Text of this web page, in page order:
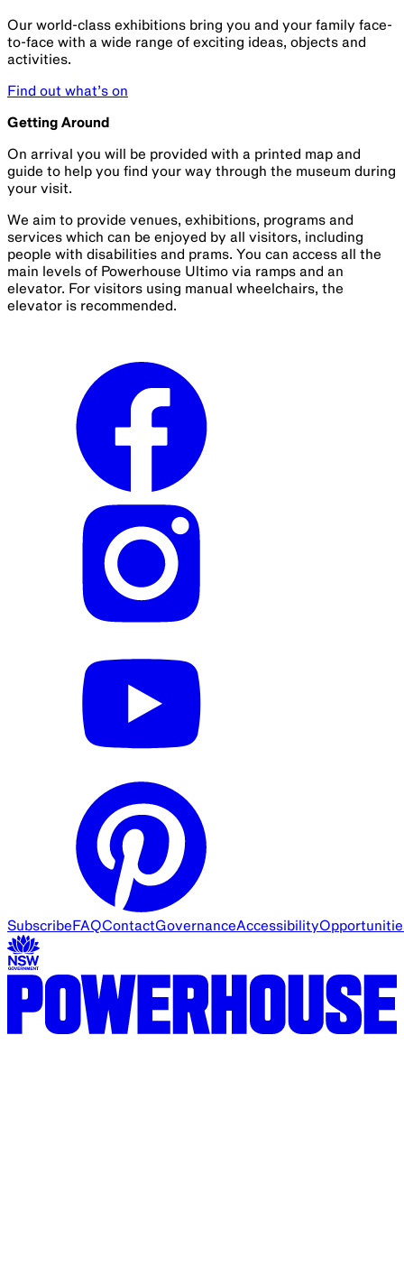
Our world-class exhibitions bring you and your family face-
to-face with a wide range of exciting ideas, objects and
activities.
Find out what’s on
Getting Around
On arrival you will be provided with a printed map and
guide to help you find your way through the museum during
your visit.
We aim to provide venues, exhibitions, programs and
services which can be enjoyed by all visitors, including
people with disabilities and prams. You can access all the
main levels of Powerhouse Ultimo via ramps and an
elevator. For visitors using manual wheelchairs, the
elevator is recommended.
SubscribeFAQContactGovernanceAccessibility